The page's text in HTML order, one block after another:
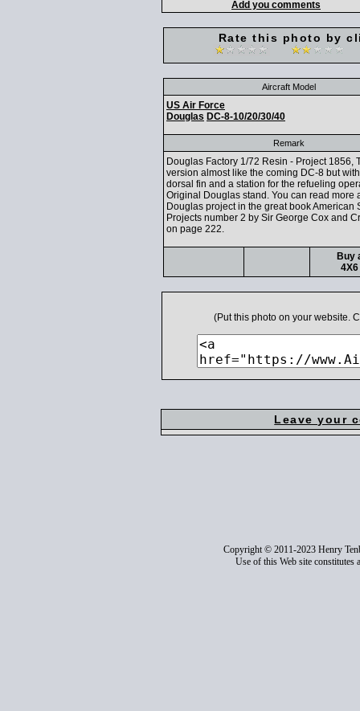
Add you comments
Rate this photo by
Aircraft Model
US Air Force
Douglas DC-8-10/20/30/40
Remark
Douglas Factory 1/72 Resin - Project 1856,
version almost like the coming DC-8 but
dorsal fin and a station for the refueling
Original Douglas stand. You can read more
Douglas project in the great book American
Projects number 2 by Sir George Cox and
on page 222.
Buy
4X6
(Put this photo on your website.
Leave your
Copyright © 2011-2023 Henry
Use of this Web site constitutes